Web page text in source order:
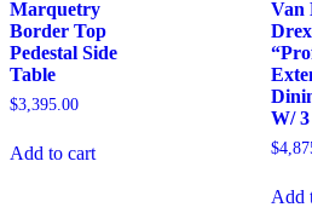
Marquetry
Border Top
Pedestal Side
Table
$3,395.00
Add to cart
Van
W/ 3
$
Add